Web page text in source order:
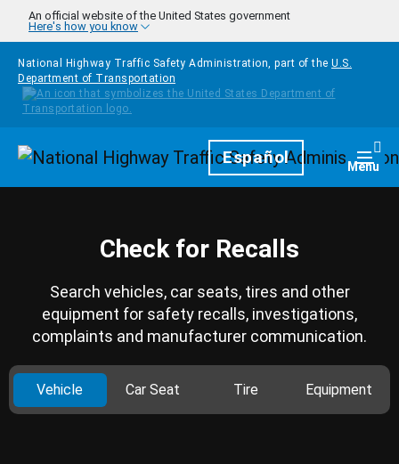
Skip to main content
An official website of the United States government
Here's how you know
National Highway Traffic Safety Administration, part of the U.S.
Department of Transportation
HomepageEspañol Menu
Check for Recalls
Search vehicles, car seats, tires and other
equipment for safety recalls, investigations,
complaints and manufacturer communication.
Vehicle Car Seat Tire Equipment